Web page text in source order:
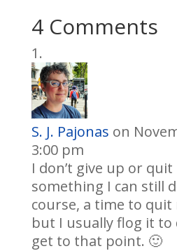
4 Comments
S. J. Pajonas on
3:00 pm
I don’t give up or quit
something I can still
course, a time to
but I usually flog it to
get to that point. 🙂